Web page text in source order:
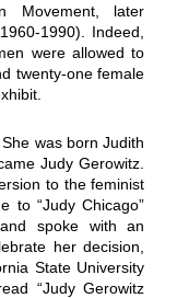
Movement, later
1990). Indeed,
were allowed to
twenty-one female
was born Judith
Judy Gerowitz.
to the feminist
to “Judy Chicago”
spoke with an
her decision,
State University
“Judy Gerowitz